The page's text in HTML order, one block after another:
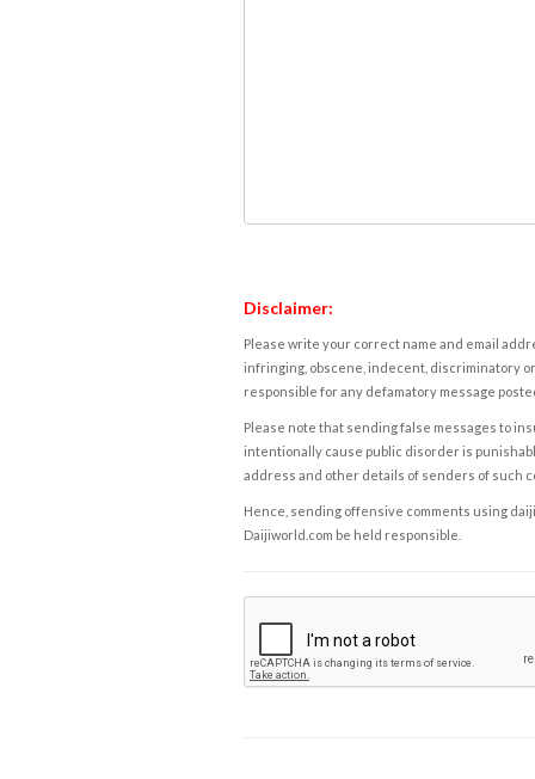
Disclaimer:
Please write your correct name and email
infringing, obscene, indecent, discriminatory
responsible for any defamatory message
Please note that sending false messages to
intentionally cause public disorder is
address and other details of senders of such
Hence, sending offensive comments using
Daijiworld.com be held responsible.